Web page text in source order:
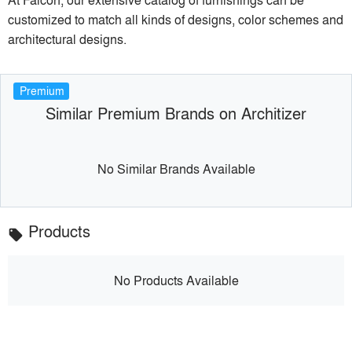
customized to match all kinds of designs, color schemes and
architectural designs.
Premium
Similar Premium Brands on Architizer
No Similar Brands Available
local_offer Products
No Products Available